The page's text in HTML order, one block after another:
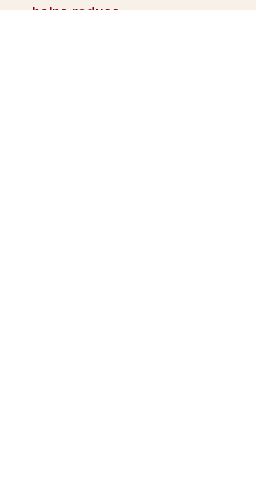
helps reduce